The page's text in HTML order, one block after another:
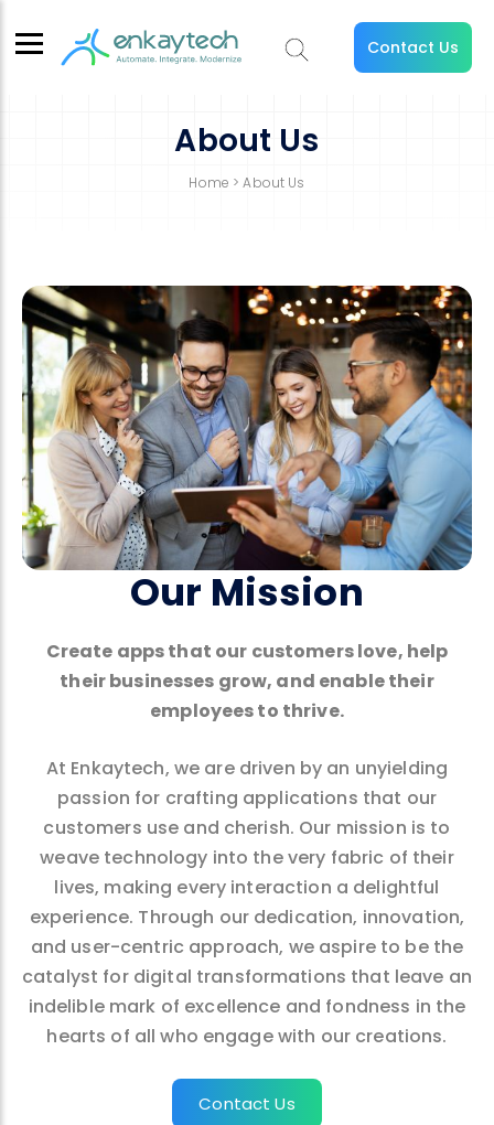
Contact Us
About Us
Home > About Us
Our Mission
Create apps that our customers love, help
their businesses grow, and enable their
employees to thrive.
At Enkaytech, we are driven by an unyielding
passion for crafting applications that our
customers use and cherish. Our mission is to
weave technology into the very fabric of their
lives, making every interaction a delightful
experience. Through our dedication, innovation,
and user-centric approach, we aspire to be the
catalyst for digital transformations that leave an
indelible mark of excellence and fondness in the
hearts of all who engage with our creations.
Contact Us